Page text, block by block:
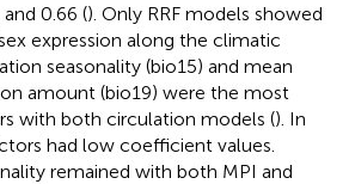
0.66 (). Only RRF models showed
expression along the climatic
seasonality (bio15) and mean
amount (bio19) were the most
with both circulation models (). In
had low coefficient values.
remained with both MPI and